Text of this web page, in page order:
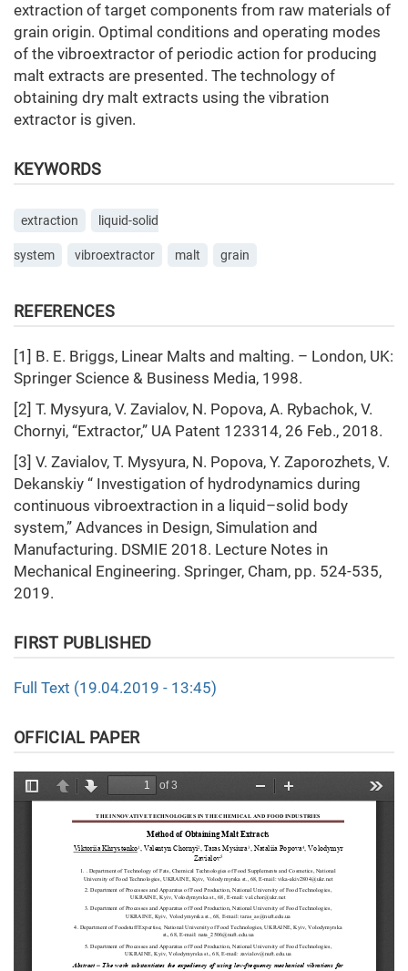
extraction of target components from raw materials of
grain origin. Optimal conditions and operating modes
of the vibroextractor of periodic action for producing
malt extracts are presented. The technology of
obtaining dry malt extracts using the vibration
extractor is given.
KEYWORDS
extraction liquid-solid
system vibroextractor malt grain
REFERENCES
[1] В. Е. Briggs, Linear Malts and malting. – London, UK:
Springer Science & Business Media, 1998.
[2] T. Mysyura, V. Zavialov, N. Popova, A. Rybachok, V.
Chornyi, “Extractor,” UA Patent 123314, 26 Feb., 2018.
[3] V. Zavialov, T. Mysyura, N. Popova, Y. Zaporozhets, V.
Dekanskiy “ Investigation of hydrodynamics during
continuous vibroextraction in a liquid–solid body
system,” Advances in Design, Simulation and
Manufacturing. DSMIE 2018. Lecture Notes in
Mechanical Engineering. Springer, Cham, pp. 524-535,
2019.
FIRST PUBLISHED
Full Text (19.04.2019 - 13:45)
OFFICIAL PAPER